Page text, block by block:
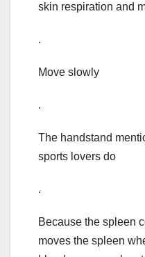
skin respiration and
.
Move slowly
.
The handstand
sports lovers do
.
Because the spleen
moves the spleen